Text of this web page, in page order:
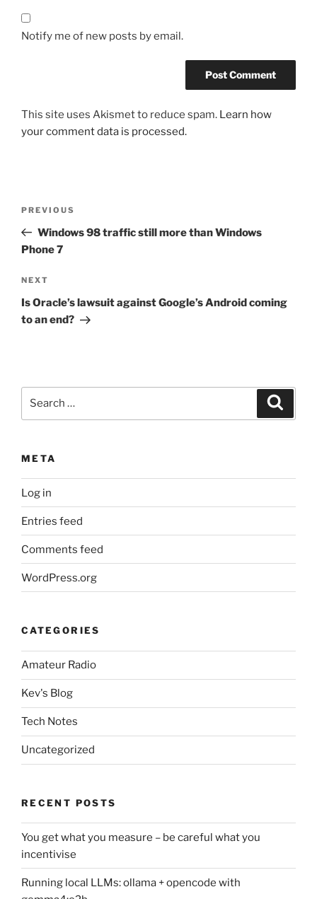
Notify me of new posts by email.
This site uses Akismet to reduce spam. Learn how
your comment data is processed.
Previous
Post
PREVIOUS
Windows 98 traffic still more than Windows
Phone 7
Next
Post
NEXT
Is Oracle’s lawsuit against Google’s Android coming
to an end?
META
Log in
Entries feed
Comments feed
WordPress.org
CATEGORIES
Amateur Radio
Kev's Blog
Tech Notes
Uncategorized
RECENT POSTS
You get what you measure – be careful what you
incentivise
Running local LLMs: ollama + opencode with